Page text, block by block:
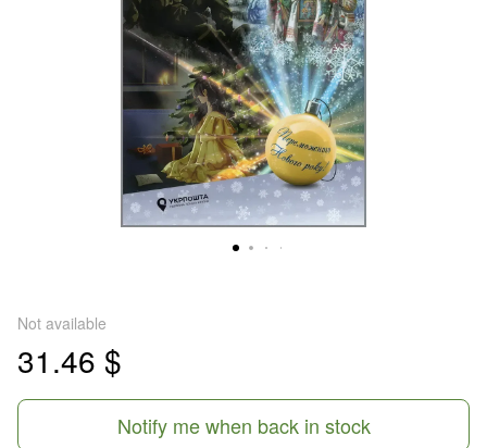
Not available
31.46 $
Notify me when back in stock